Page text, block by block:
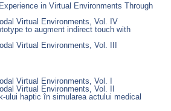
in Virtual Environments Through
Virtual Environments, Vol. IV
to augment indirect touch with
Virtual Environments, Vol. III
Virtual Environments, Vol. I
Virtual Environments, Vol. II
ului haptic în simularea actului medical